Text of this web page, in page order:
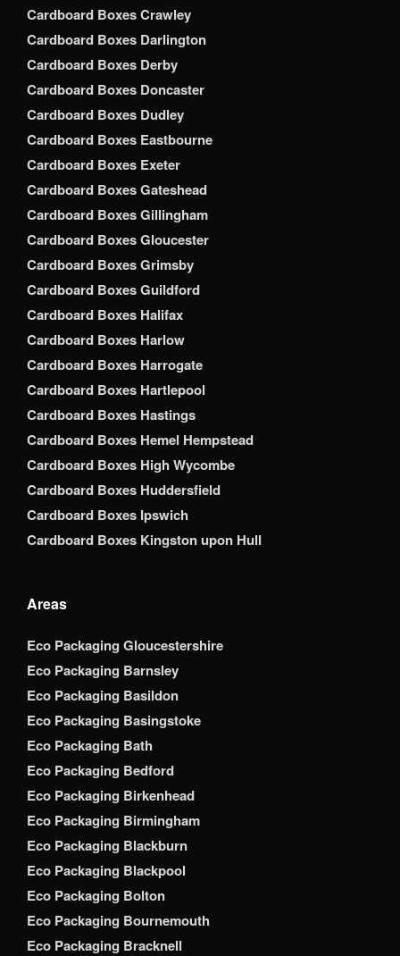
Cardboard Boxes Crawley
Cardboard Boxes Darlington
Cardboard Boxes Derby
Cardboard Boxes Doncaster
Cardboard Boxes Dudley
Cardboard Boxes Eastbourne
Cardboard Boxes Exeter
Cardboard Boxes Gateshead
Cardboard Boxes Gillingham
Cardboard Boxes Gloucester
Cardboard Boxes Grimsby
Cardboard Boxes Guildford
Cardboard Boxes Halifax
Cardboard Boxes Harlow
Cardboard Boxes Harrogate
Cardboard Boxes Hartlepool
Cardboard Boxes Hastings
Cardboard Boxes Hemel Hempstead
Cardboard Boxes High Wycombe
Cardboard Boxes Huddersfield
Cardboard Boxes Ipswich
Cardboard Boxes Kingston upon Hull
Areas
Eco Packaging Gloucestershire
Eco Packaging Barnsley
Eco Packaging Basildon
Eco Packaging Basingstoke
Eco Packaging Bath
Eco Packaging Bedford
Eco Packaging Birkenhead
Eco Packaging Birmingham
Eco Packaging Blackburn
Eco Packaging Blackpool
Eco Packaging Bolton
Eco Packaging Bournemouth
Eco Packaging Bracknell